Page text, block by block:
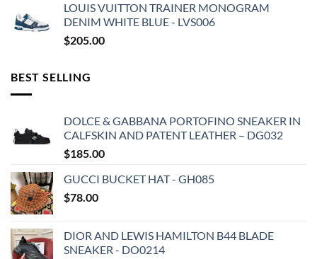
LOUIS VUITTON TRAINER MONOGRAM
DENIM WHITE BLUE - LVS006
$205.00
BEST SELLING
DOLCE & GABBANA PORTOFINO SNEAKER IN
CALFSKIN AND PATENT LEATHER – DG032
$185.00
GUCCI BUCKET HAT - GH085
$78.00
DIOR AND LEWIS HAMILTON B44 BLADE
SNEAKER - DO0214